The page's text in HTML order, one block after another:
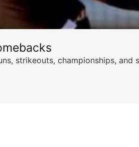
strikeouts, championships,